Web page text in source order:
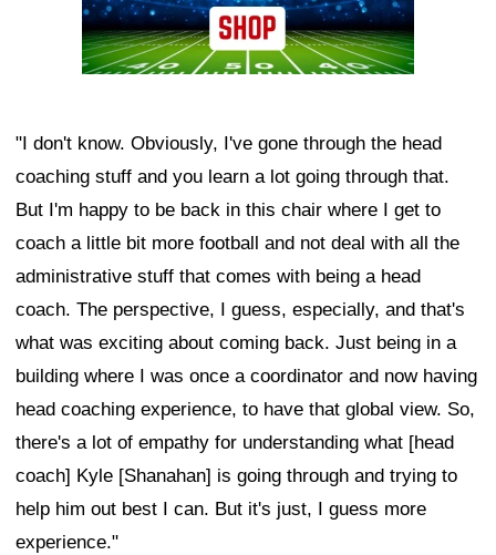
"I don't know. Obviously, I've gone through the head
coaching stuff and you learn a lot going through that.
But I'm happy to be back in this chair where I get to
coach a little bit more football and not deal with all the
administrative stuff that comes with being a head
coach. The perspective, I guess, especially, and that's
what was exciting about coming back. Just being in a
building where I was once a coordinator and now having
head coaching experience, to have that global view. So,
there's a lot of empathy for understanding what [head
coach] Kyle [Shanahan] is going through and trying to
help him out best I can. But it's just, I guess more
experience."